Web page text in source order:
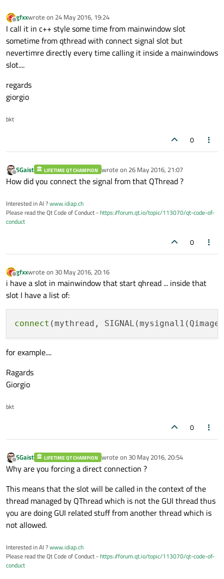
Offline
gfxxwrote on 24 May 2016, 19:24
last edited by
I call it in c++ style some time from mainwindow slot
sometime from qthread with connect signal slot but
nevertimre directly every time calling it inside a mainwindows
slot....
regards
giorgio
bkt
0
Offline
SGaist LIFETIME QT CHAMPION wrote on 26 May 2016, 21:07
last edited by
How did you connect the signal from that QThread ?
Interested in AI ?www.idiap.ch
Please read the Qt Code of Conduct -https://forum.qt.io/topic/113070/qt-code-of-
conduct
0
Offline
gfxxwrote on 30 May 2016, 20:16
last edited by
i have a slot in mainwindow that start qhread ... inside that
slot I have a list of:
connect (mythread,
for example....
Ragards
Giorgio
bkt
0
Offline
SGaist LIFETIME QT CHAMPION wrote on 30 May 2016, 20:54
last edited by
Why are you forcing a direct connection ?
This means that the slot will be called in the context of the
thread managed by QThread which is not the GUI thread thus
you are doing GUI related stuff from another thread which is
not allowed.
Interested in AI ?www.idiap.ch
Please read the Qt Code of Conduct -https://forum.qt.io/topic/113070/qt-code-of-
conduct